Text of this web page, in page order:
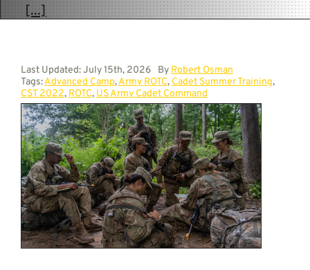
[...]
Last Updated: July 15th, 2026 By Robert Osman
Tags:Advanced Camp,Army ROTC, Cadet Summer Training,
CST 2022, ROTC, US Army Cadet Command